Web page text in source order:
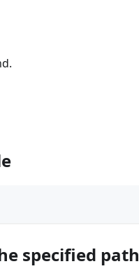
specified path